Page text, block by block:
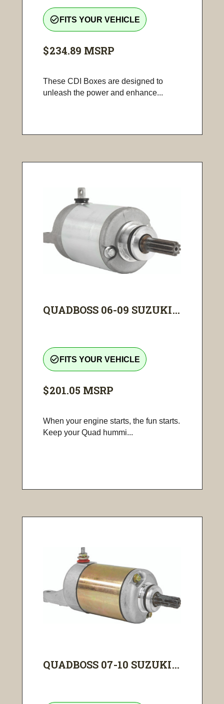
check_circle_outline FITS YOUR VEHICLE
$234.89 MSRP
These CDI Boxes are designed to
unleash the power and enhance...
QUADBOSS 06-09 SUZUKI...
check_circle_outline FITS YOUR VEHICLE
$201.05 MSRP
When your engine starts, the fun starts.
Keep your Quad hummi...
QUADBOSS 07-10 SUZUKI...